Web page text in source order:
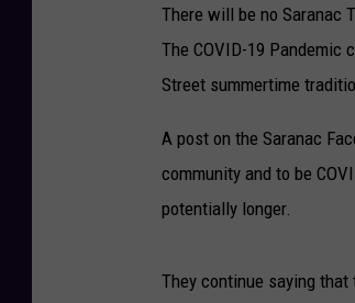
There will be no Saranac
The COVID-19 Pandemic
Street summertime
A post on the Saranac
community and to be
potentially longer.
They continue saying